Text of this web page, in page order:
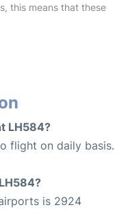
this means that these
LH584?
flight on daily basis.
is 2924